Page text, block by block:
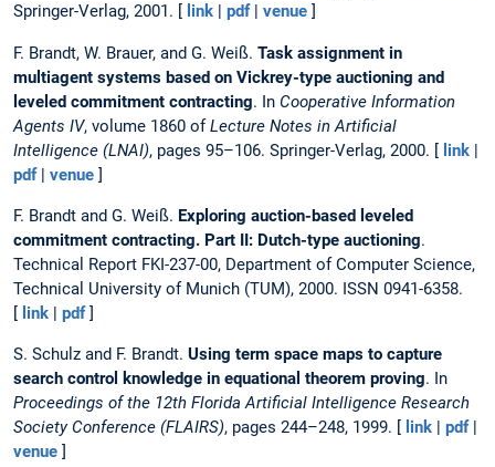
Springer-Verlag, 2001. [
link pdf| venue ]
F. Brandt, W. Brauer, and G. Weiß. Task assignment in
multiagent systems based on Vickrey-type auctioning and
leveled commitment contracting. In Cooperative Information
Agents IV, volume 1860 ofLecture Notes in Artificial
Intelligence (LNAI), pages 95–106. Springer-Verlag, 2000. [ link |
pdf| venue ]
F. Brandt and G. Weiß. Exploring auction-based leveled
commitment contracting. Part II: Dutch-type auctioning.
Technical Report FKI-237-00, Department of Computer Science,
Technical University of Munich (TUM), 2000. ISSN 0941-6358.
[ link | pdf]
S. Schulz and F. Brandt. Using term space maps to capture
search control knowledge in equational theorem proving. In
Proceedings of the 12th Florida Artificial Intelligence Research
Society Conference (FLAIRS), pages 244–248, 1999. [ link | pdf|
venue ]